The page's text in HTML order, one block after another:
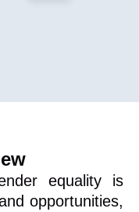
equality is
opportunities,